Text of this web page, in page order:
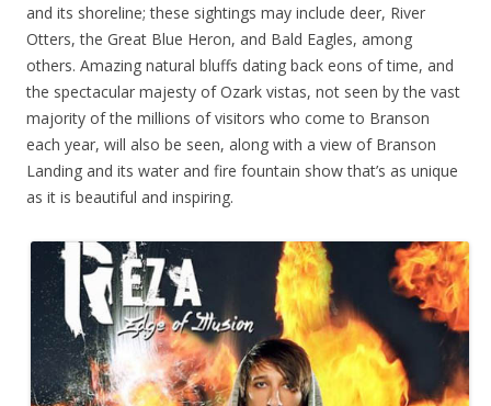
and its shoreline; these sightings may include deer, River
Otters, the Great Blue Heron, and Bald Eagles, among
others. Amazing natural bluffs dating back eons of time, and
the spectacular majesty of Ozark vistas, not seen by the vast
majority of the millions of visitors who come to Branson
each year, will also be seen, along with a view of Branson
Landing and its water and fire fountain show that’s as unique
as it is beautiful and inspiring.